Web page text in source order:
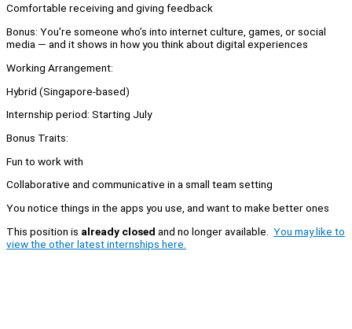
Comfortable receiving and giving feedback
Bonus: You're someone who’s into internet culture, games, or social
media — and it shows in how you think about digital experiences
Working Arrangement:
Hybrid (Singapore-based)
Internship period: Starting July
Bonus Traits:
Fun to work with
Collaborative and communicative in a small team setting
You notice things in the apps you use, and want to make better ones
This position is already closed and no longer available. You may like to
view the other latest internships here.